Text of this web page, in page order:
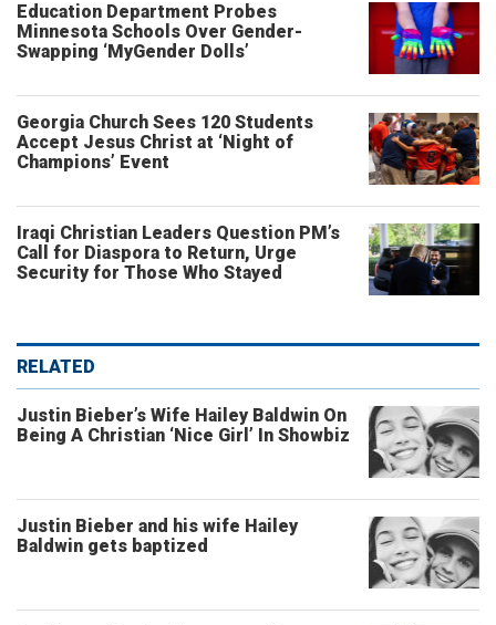
Education Department Probes
Minnesota Schools Over Gender-
Swapping ‘MyGender Dolls’
Georgia Church Sees 120 Students
Accept Jesus Christ at ‘Night of
Champions’ Event
Iraqi Christian Leaders Question PM’s
Call for Diaspora to Return, Urge
Security for Those Who Stayed
RELATED
Justin Bieber’s Wife Hailey Baldwin On
Being A Christian ‘Nice Girl’ In Showbiz
Justin Bieber and his wife Hailey
Baldwin gets baptized